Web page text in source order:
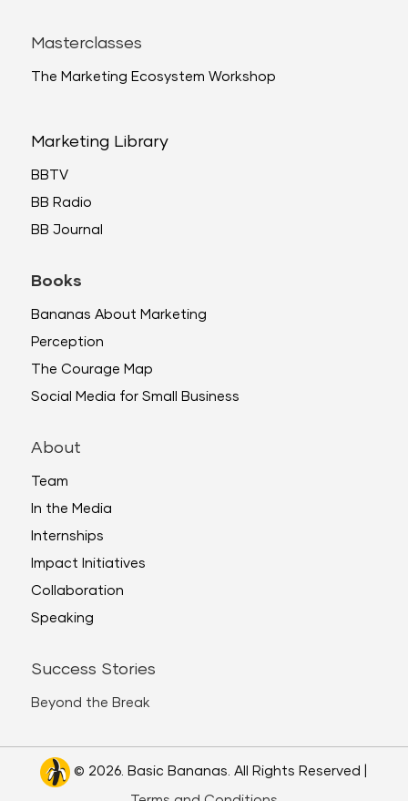
Masterclasses
The Marketing Ecosystem Workshop
Marketing Library
BBTV
BB Radio
BB Journal
Books
Bananas About Marketing
Perception
The Courage Map
Social Media for Small Business
About
Team
In the Media
Internships
Impact Initiatives
Collaboration
Speaking
Success Stories
Beyond the Break
© 2026. Basic Bananas. All Rights Reserved |